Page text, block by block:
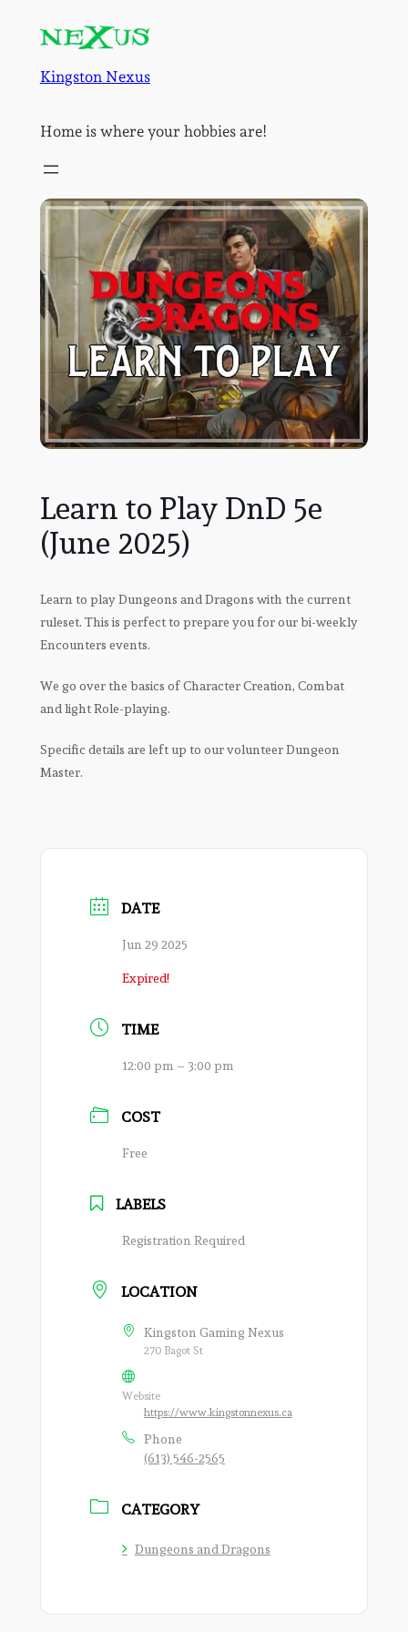
content
Kingston Nexus
Home is where your hobbies are!
Learn to Play DnD 5e
(June 2025)
Learn to play Dungeons and Dragons with the current
ruleset. This is perfect to prepare you for our bi-weekly
Encounters events.
We go over the basics of Character Creation, Combat
and light Role-playing.
Specific details are left up to our volunteer Dungeon
Master.
DATE
Jun 29 2025
Expired!
TIME
12:00 pm – 3:00 pm
COST
Free
LABELS
Registration Required
LOCATION
Kingston Gaming Nexus
270 Bagot St
Website
https://www.kingstonnexus.ca
Phone
(613) 546-2565
CATEGORY
Dungeons and Dragons